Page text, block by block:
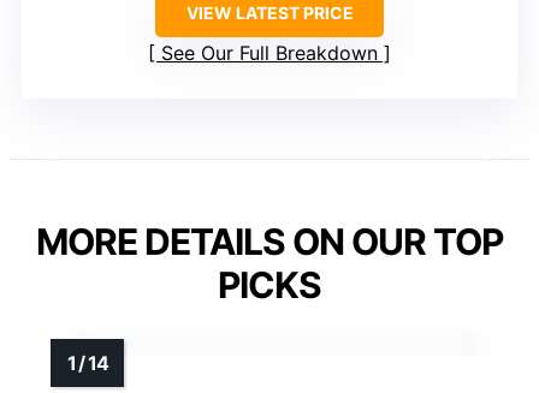
VIEW LATEST PRICE
See Our Full Breakdown
MORE DETAILS ON OUR TOP
PICKS